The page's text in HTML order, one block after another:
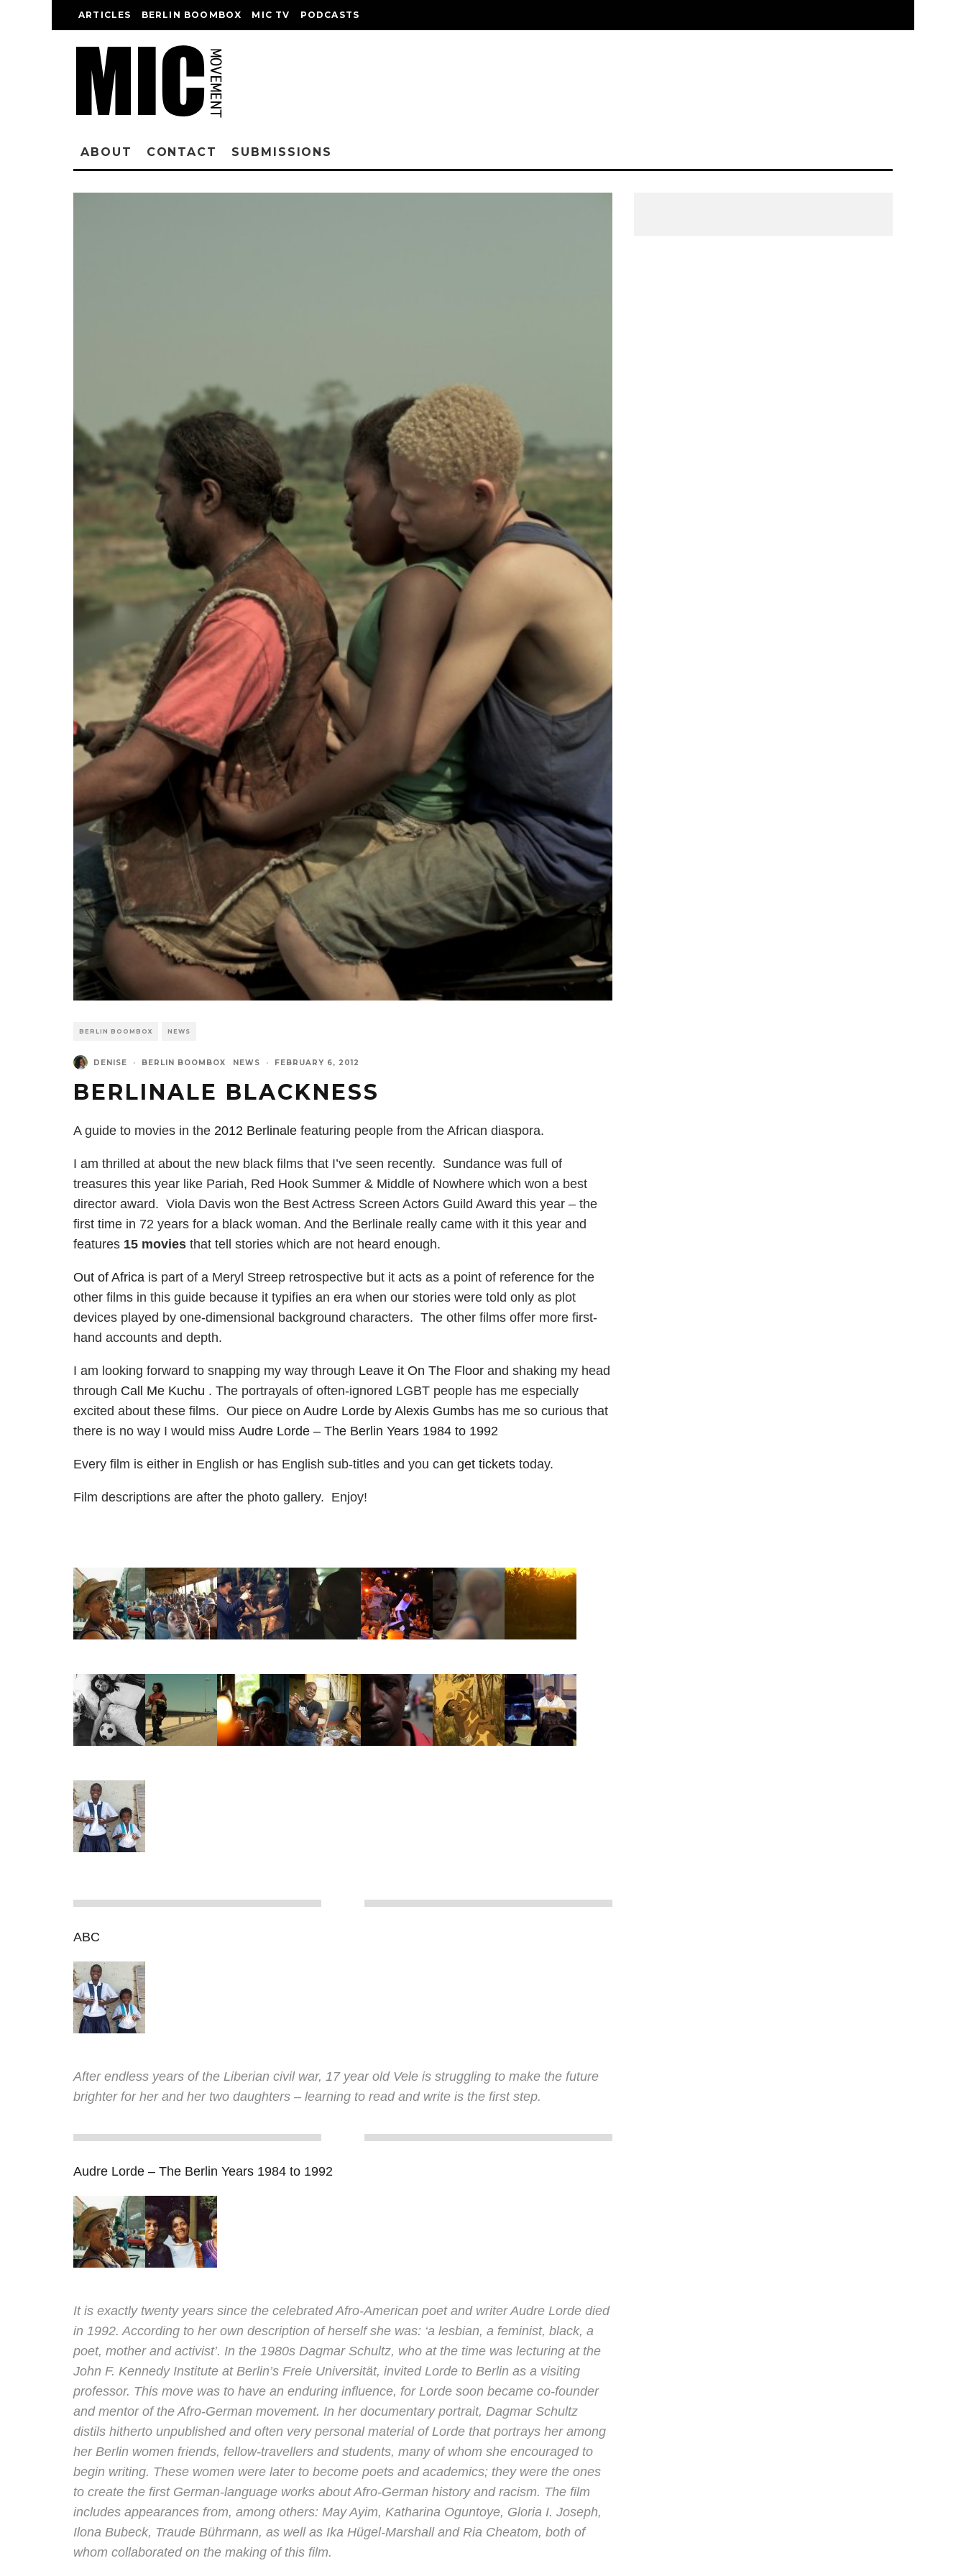
ARTICLES BERLIN BOOMBOX MIC TV PODCASTS
ABOUT CONTACT SUBMISSIONS
BERLIN BOOMBOX NEWS
DENISE · BERLIN BOOMBOX NEWS · FEBRUARY 6, 2012
BERLINALE BLACKNESS
A guide to movies in the 2012 Berlinale featuring people from the African diaspora.
I am thrilled at about the new black films that I’ve seen recently. Sundance was full of
treasures this year like Pariah, Red Hook Summer & Middle of Nowhere which won a best
director award. Viola Davis won the Best Actress Screen Actors Guild Award this year – the
first time in 72 years for a black woman. And the Berlinale really came with it this year and
features 15 movies that tell stories which are not heard enough.
Out of Africa is part of a Meryl Streep retrospective but it acts as a point of reference for the
other films in this guide because it typifies an era when our stories were told only as plot
devices played by one-dimensional background characters. The other films offer more first-
hand accounts and depth.
I am looking forward to snapping my way through Leave it On The Floor and shaking my head
through Call Me Kuchu . The portrayals of often-ignored LGBT people has me especially
excited about these films. Our piece on Audre Lorde by Alexis Gumbs has me so curious that
there is no way I would miss Audre Lorde – The Berlin Years 1984 to 1992
Every film is either in English or has English sub-titles and you can get tickets today.
Film descriptions are after the photo gallery. Enjoy!
ABC
After endless years of the Liberian civil war, 17 year old Vele is struggling to make the future
brighter for her and her two daughters – learning to read and write is the first step.
Audre Lorde – The Berlin Years 1984 to 1992
It is exactly twenty years since the celebrated Afro-American poet and writer Audre Lorde died
in 1992. According to her own description of herself she was: ‘a lesbian, a feminist, black, a
poet, mother and activist’. In the 1980s Dagmar Schultz, who at the time was lecturing at the
John F. Kennedy Institute at Berlin’s Freie Universität, invited Lorde to Berlin as a visiting
professor. This move was to have an enduring influence, for Lorde soon became co-founder
and mentor of the Afro-German movement. In her documentary portrait, Dagmar Schultz
distils hitherto unpublished and often very personal material of Lorde that portrays her among
her Berlin women friends, fellow-travellers and students, many of whom she encouraged to
begin writing. These women were later to become poets and academics; they were the ones
to create the first German-language works about Afro-German history and racism. The film
includes appearances from, among others: May Ayim, Katharina Oguntoye, Gloria I. Joseph,
Ilona Bubeck, Traude Bührmann, as well as Ika Hügel-Marshall and Ria Cheatom, both of
whom collaborated on the making of this film.